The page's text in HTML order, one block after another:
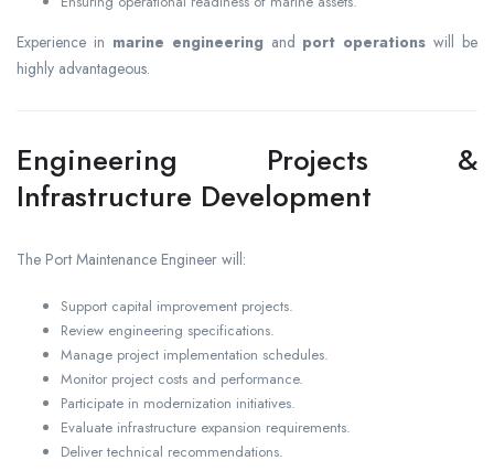
Experience in marine engineering and port operations will be
highly advantageous.
Engineering Projects &
Infrastructure Development
The Port Maintenance Engineer will:
Support capital improvement projects.
Review engineering specifications.
Manage project implementation schedules.
Monitor project costs and performance.
Participate in modernization initiatives.
Evaluate infrastructure expansion requirements.
Deliver technical recommendations.